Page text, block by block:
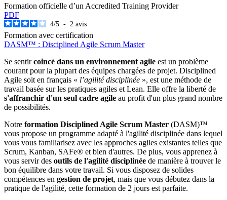
Formation officielle d’un Accredited Training Provider
PDF
4/5 - 2 avis
Formation avec certification
DASM™ : Disciplined Agile Scrum Master
Se sentircoincé dans un environnement agile est un problème
courant pour la plupart des équipes chargées de projet. Disciplined
Agile soit en français « l’agilité disciplinée », est une méthode de
travail basée sur les pratiques agiles et Lean. Elle offre la liberté de
s'affranchir d'un seul cadre agile au profit d'un plus grand nombre
de possibilités.
Notre formation Disciplined Agile Scrum Master (DASM)™
vous propose un programme adapté à l'agilité disciplinée dans lequel
vous vous familiarisez avec les approches agiles existantes telles que
Scrum, Kanban, SAFe® et bien d'autres. De plus, vous apprenez à
vous servir des outils de l'agilité disciplinée de manière à trouver le
bon équilibre dans votre travail. Si vous disposez de solides
compétences en gestion de projet, mais que vous débutez dans la
pratique de l'agilité, cette formation de 2 jours est parfaite.